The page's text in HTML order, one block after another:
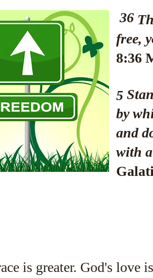
36
free,
8:36
5
by
and
with
is greater. God's love